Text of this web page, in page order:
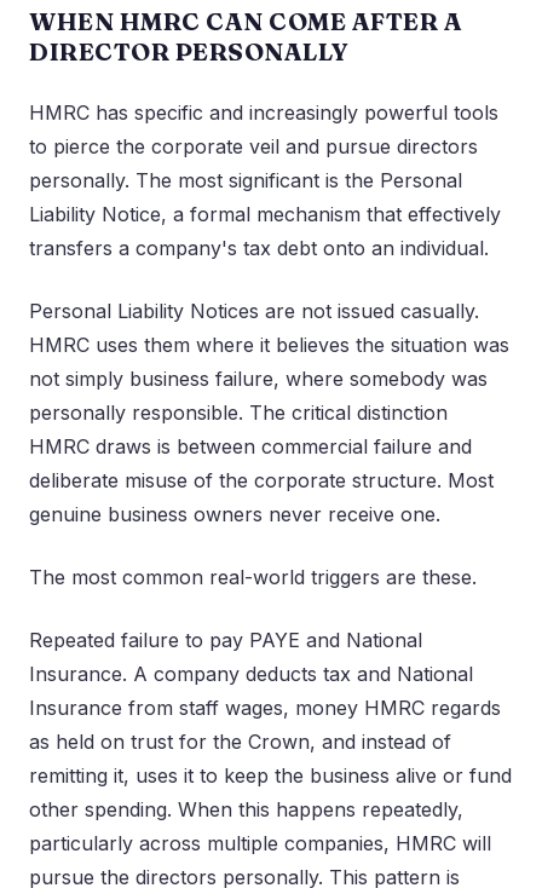
WHEN HMRC CAN COME AFTER A
DIRECTOR PERSONALLY
HMRC has specific and increasingly powerful tools
to pierce the corporate veil and pursue directors
personally. The most significant is the Personal
Liability Notice, a formal mechanism that effectively
transfers a company's tax debt onto an individual.
Personal Liability Notices are not issued casually.
HMRC uses them where it believes the situation was
not simply business failure, where somebody was
personally responsible. The critical distinction
HMRC draws is between commercial failure and
deliberate misuse of the corporate structure. Most
genuine business owners never receive one.
The most common real-world triggers are these.
Repeated failure to pay PAYE and National
Insurance. A company deducts tax and National
Insurance from staff wages, money HMRC regards
as held on trust for the Crown, and instead of
remitting it, uses it to keep the business alive or fund
other spending. When this happens repeatedly,
particularly across multiple companies, HMRC will
pursue the directors personally. This pattern is